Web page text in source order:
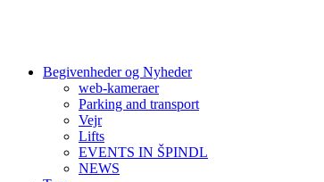
Begivenheder og Nyheder
web-kameraer
Parking and transport
Vejr
Lifts
EVENTS IN ŠPINDL
NEWS